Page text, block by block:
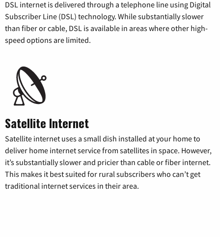
DSL internet is delivered through a telephone line using Digital
Subscriber Line (DSL) technology. While substantially slower
than fiber or cable, DSL is available in areas where other high-
speed options are limited.
Satellite Internet
Satellite internet uses a small dish installed at your home to
deliver home internet service from satellites in space. However,
it’s substantially slower and pricier than cable or fiber internet.
This makes it best suited for rural subscribers who can’t get
traditional internet services in their area.